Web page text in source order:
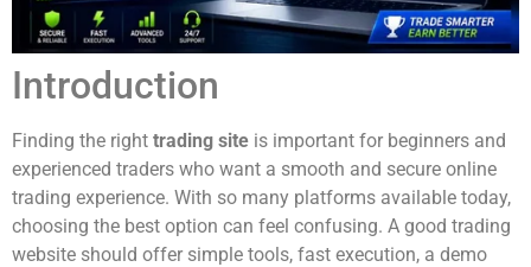
Introduction
Finding the right trading site is important for beginners and
experienced traders who want a smooth and secure online
trading experience. With so many platforms available today,
choosing the best option can feel confusing. A good trading
website should offer simple tools, fast execution, a demo